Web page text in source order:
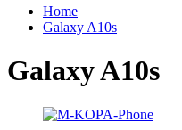
Home
Galaxy A10s
Galaxy A10s